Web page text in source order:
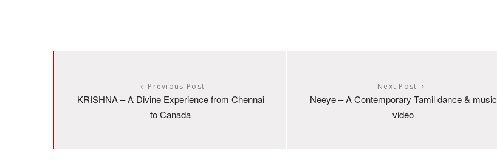
Previous Post
KRISHNA – A Divine Experience from Chennai
to Canada
Next Post
Neeye – A Contemporary Tamil dance & music
video